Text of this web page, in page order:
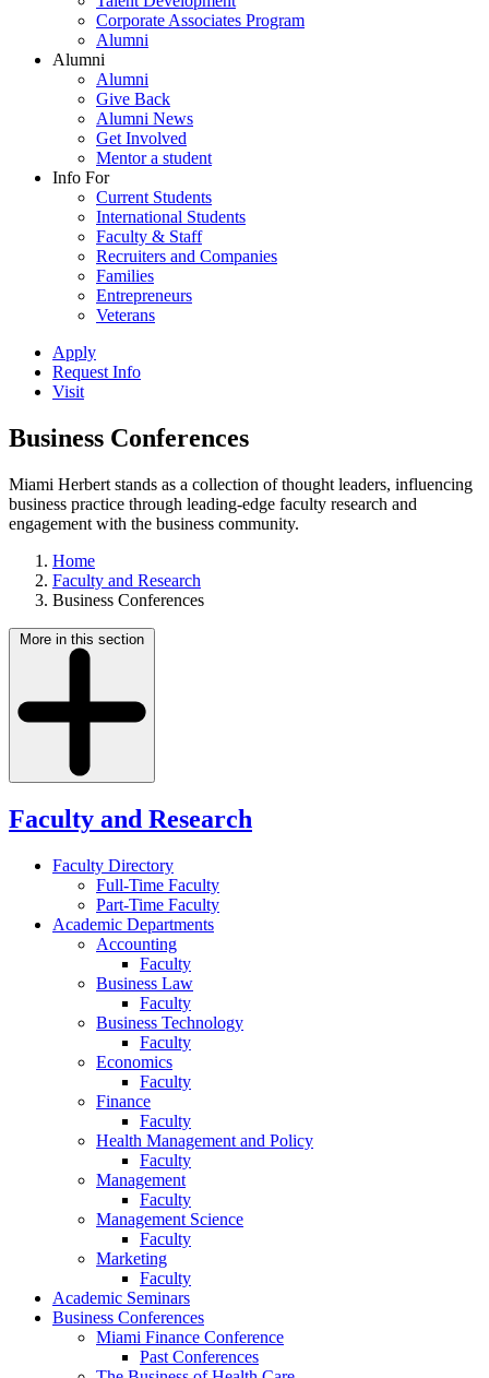
Corporate Associates Program
Alumni
Alumni
Alumni
Give Back
Alumni News
Get Involved
Mentor a student
Info For
Current Students
International Students
Faculty & Staff
Recruiters and Companies
Families
Entrepreneurs
Veterans
Apply
Request Info
Visit
Business Conferences
Miami Herbert stands as a collection of thought leaders, influencing
business practice through leading-edge faculty research and
engagement with the business community.
Home
Faculty and Research
Business Conferences
More in this section
Faculty and Research
Faculty Directory
Full-Time Faculty
Part-Time Faculty
Academic Departments
Accounting
Faculty
Business Law
Faculty
Business Technology
Faculty
Economics
Faculty
Finance
Faculty
Health Management and Policy
Faculty
Management
Faculty
Management Science
Faculty
Marketing
Faculty
Academic Seminars
Business Conferences
Miami Finance Conference
Past Conferences